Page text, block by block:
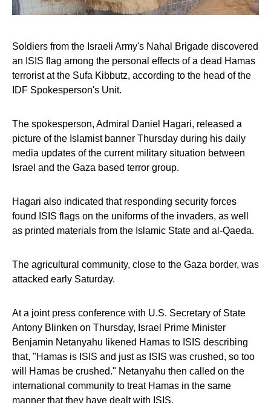
Soldiers from the Israeli Army's Nahal Brigade discovered
an ISIS flag among the personal effects of a dead Hamas
terrorist at the Sufa Kibbutz, according to the head of the
IDF Spokesperson's Unit.
The spokesperson, Admiral Daniel Hagari, released a
picture of the Islamist banner Thursday during his daily
media updates of the current military situation between
Israel and the Gaza based terror group.
Hagari also indicated that responding security forces
found ISIS flags on the uniforms of the invaders, as well
as printed materials from the Islamic State and al-Qaeda.
The agricultural community, close to the Gaza border, was
attacked early Saturday.
At a joint press conference with U.S. Secretary of State
Antony Blinken on Thursday, Israel Prime Minister
Benjamin Netanyahu likened Hamas to ISIS describing
that, "Hamas is ISIS and just as ISIS was crushed, so too
will Hamas be crushed." Netanyahu then called on the
international community to treat Hamas in the same
manner that they have dealt with ISIS.